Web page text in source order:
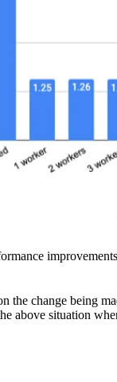
the change being
above situation